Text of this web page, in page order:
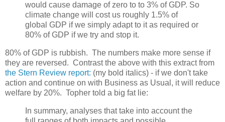
would cause damage of zero to to 3% of GDP . So
climate change will cost us roughly 1.5% of
global GDP if we simply adapt to it as required or
80% of GDP if we try and stop it.
80% of GDP is rubbish. The numbers make more sense if
they are reversed. Contrast the above with this extract from
the Stern Review report: (my bold italics) - if we don't take
action and continue on with Business as Usual, it will reduce
welfare by 20%. Topher told a big fat lie:
In summary, analyses that take into account the